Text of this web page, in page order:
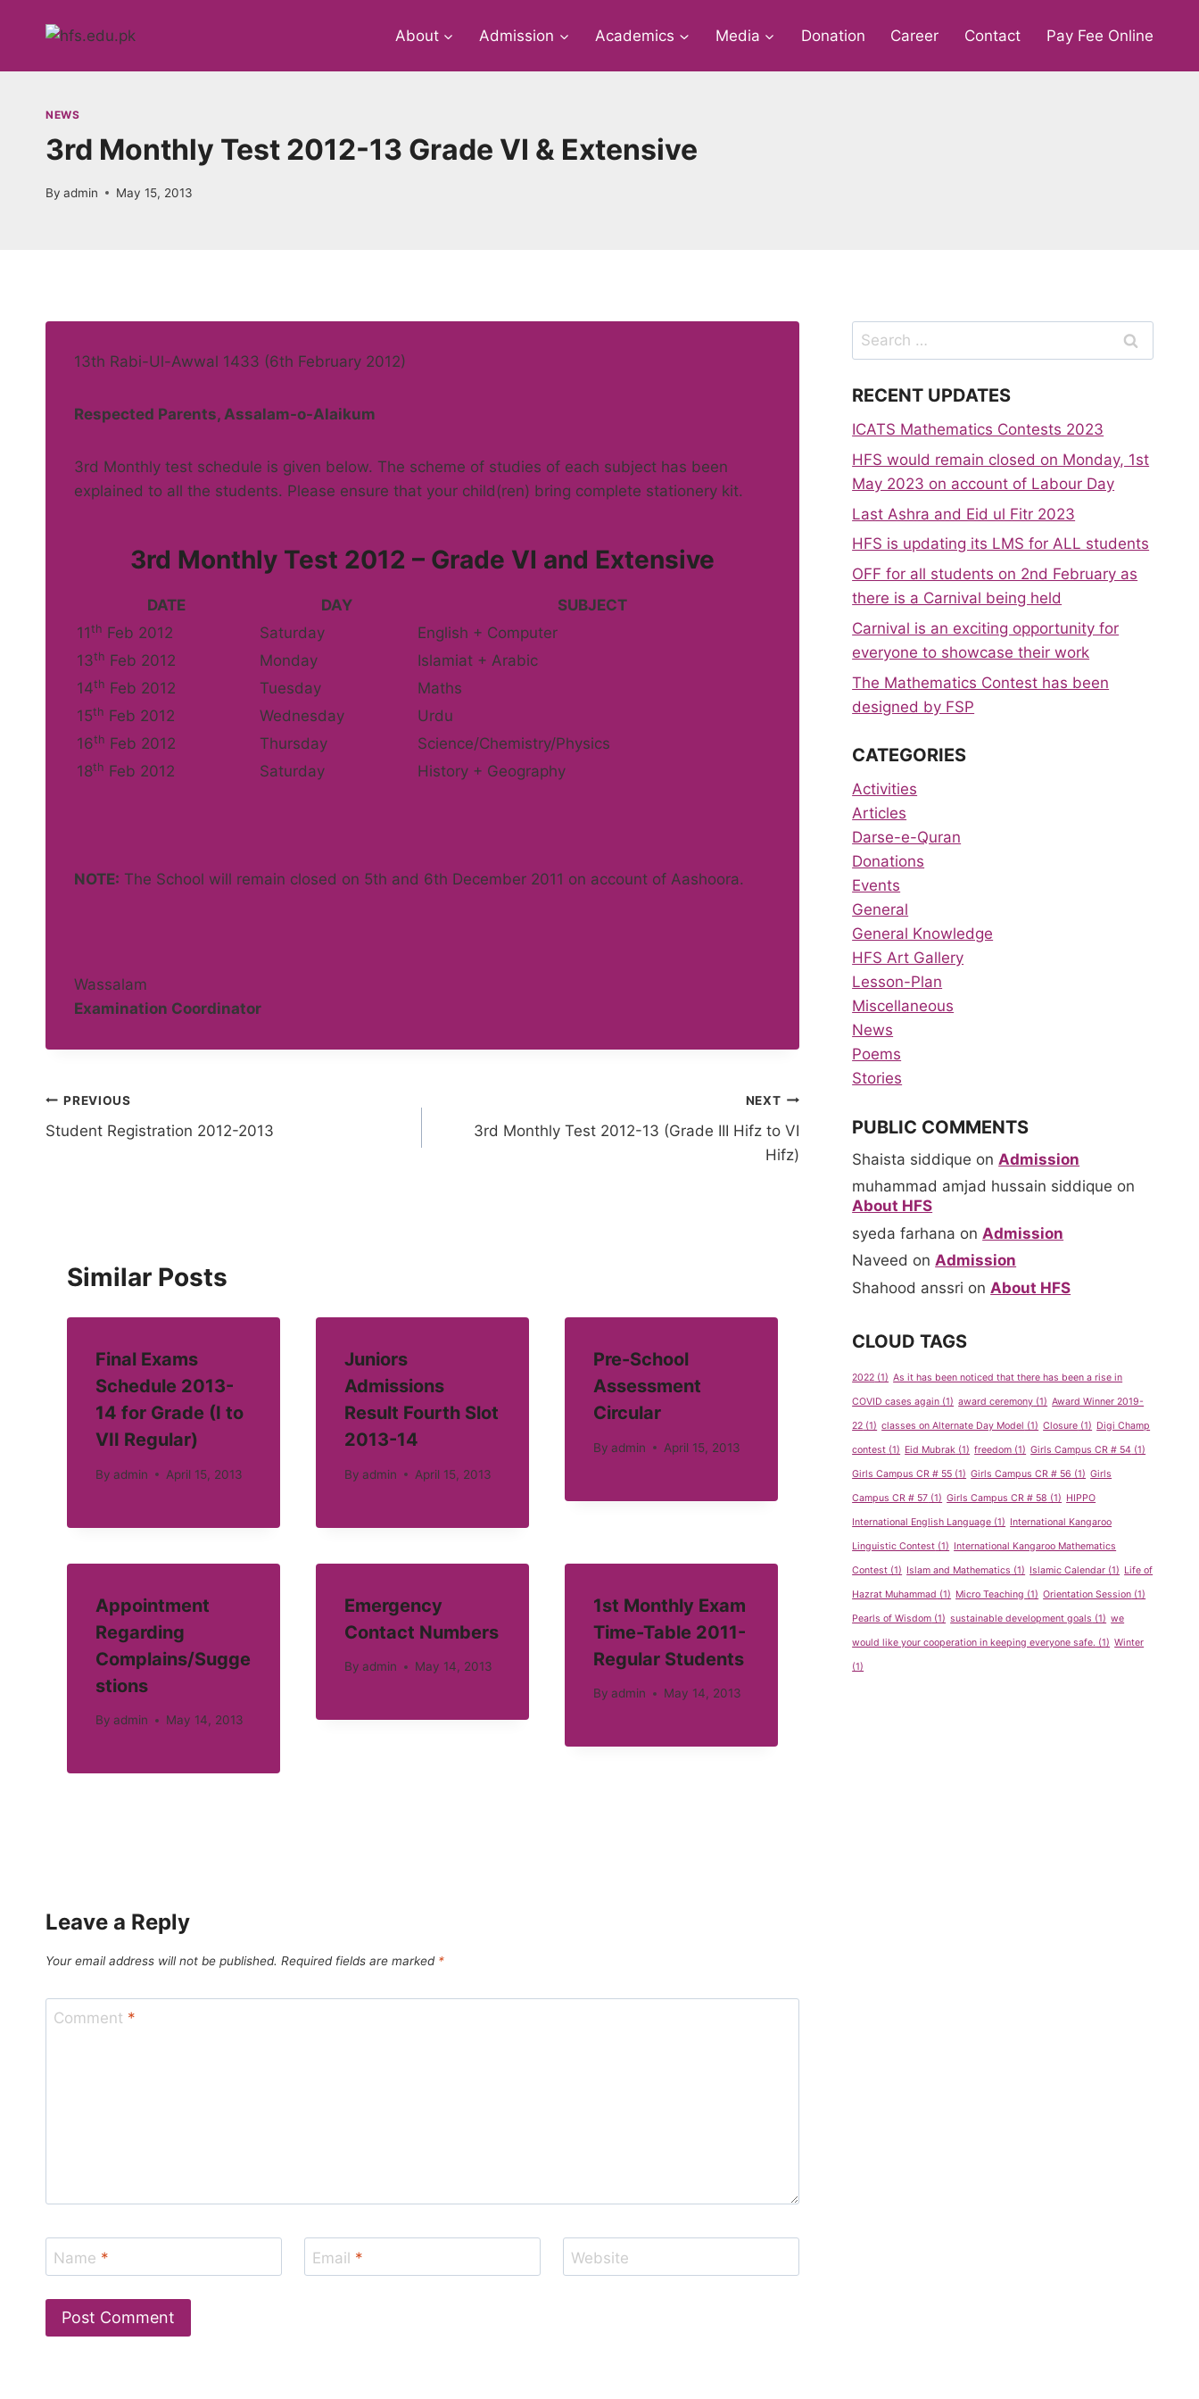
About Admission Academics Media Donation Career Contact Pay Fee Online
NEWS
3rd Monthly Test 2012-13 Grade VI & Extensive
By admin May 15, 2013
13th Rabi-Ul-Awwal 1433 (6th February 2012)
Respected Parents, Assalam-o-Alaikum
3rd Monthly test schedule is given below. The scheme of studies of each subject has been
explained to all the students. Please ensure that your child(ren) bring complete stationery kit.
3rd Monthly Test 2012 – Grade VI and Extensive
DATE DAY
SUBJECT
11th Feb 2012 Saturday
English + Computer
13th Feb 2012 Monday
Islamiat + Arabic
14th Feb 2012 Tuesday
Maths
15th Feb 2012 Wednesday
Urdu
16th Feb 2012 Thursday
Science/Chemistry/Physics
18th Feb 2012 Saturday History + Geography
NOTE: The School will remain closed on 5th and 6th December 2011 on account of Aashoora.
Wassalam
Examination Coordinator
Post
navigation
PREVIOUS
Student Registration 2012-2013
NEXT
3rd Monthly Test 2012-13 (Grade III Hifz to VI
Hifz)
Similar Posts
Final Exams
Schedule 2013-
14 for Grade (I to
VII Regular)
By admin April 15, 2013
Juniors
Admissions
Result Fourth Slot
2013-14
By admin April 15, 2013
Pre-School
Assessment
Circular
By admin April 15, 2013
Appointment
Regarding
Complains/Sugge
stions
By admin May 14, 2013
Emergency
Contact Numbers
By admin May 14, 2013
1st Monthly Exam
Time-Table 2011-
Regular Students
By admin May 14, 2013
Leave a Reply
Your email address will not be published. Required fields are marked *
Comment *
Name * Email * Website
Search
for:
RECENT UPDATES
ICATS Mathematics Contests 2023
HFS would remain closed on Monday, 1st
May 2023 on account of Labour Day
Last Ashra and Eid ul Fitr 2023
HFS is updating its LMS for ALL students
OFF for all students on 2nd February as
there is a Carnival being held
Carnival is an exciting opportunity for
everyone to showcase their work
The Mathematics Contest has been
designed by FSP
CATEGORIES
Activities
Articles
Darse-e-Quran
Donations
Events
General
General Knowledge
HFS Art Gallery
Lesson-Plan
Miscellaneous
News
Poems
Stories
PUBLIC COMMENTS
Shaista siddique on Admission
muhammad amjad hussain siddique on
About HFS
syeda farhana on Admission
Naveed onAdmission
Shahood anssri on About HFS
CLOUD TAGS
2022 (1) As it has been noticed that there has been a rise in
COVID cases again (1) award ceremony (1) Award Winner 2019-
22 (1) classes on Alternate Day Model (1) Closure (1) Digi Champ
contest (1) Eid Mubrak (1) freedom (1) Girls Campus CR # 54 (1)
Girls Campus CR # 55 (1) Girls Campus CR # 56 (1) Girls
Campus CR # 57 (1) Girls Campus CR # 58 (1) HIPPO
International English Language (1) International Kangaroo
Linguistic Contest (1) International Kangaroo Mathematics
Contest (1) Islam and Mathematics (1) Islamic Calendar (1) Life of
Hazrat Muhammad (1) Micro Teaching (1) Orientation Session (1)
Pearls of Wisdom (1) sustainable development goals (1) we
would like your cooperation in keeping everyone safe. (1) Winter
(1)